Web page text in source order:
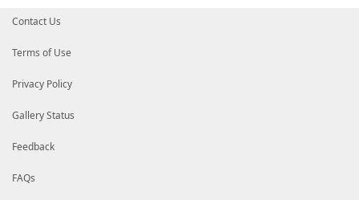
Contact Us
Terms of Use
Privacy Policy
Gallery Status
Feedback
FAQs